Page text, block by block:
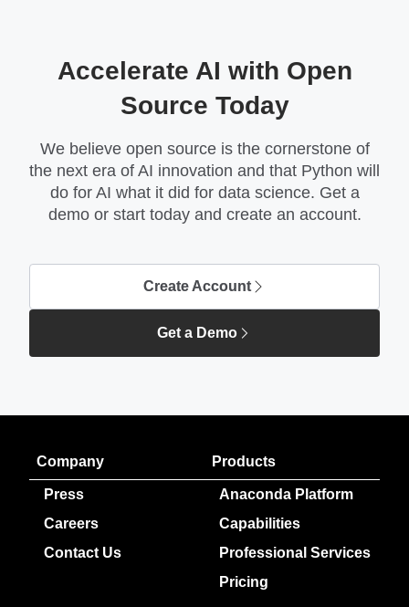
Accelerate AI with Open
Source Today
We believe open source is the cornerstone of
the next era of AI innovation and that Python will
do for AI what it did for data science. Get a
demo or start today and create an account.
Create Account
Get a Demo
Company
Press
Careers
Contact Us
Products
Anaconda Platform
Capabilities
Professional Services
Pricing